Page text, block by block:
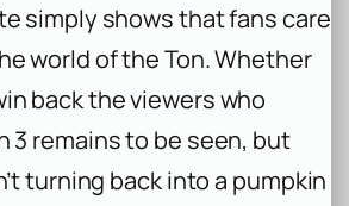
simply shows that fans care
world of the Ton. Whether
back the viewers who
3 remains to be seen, but
turning back into a pumpkin